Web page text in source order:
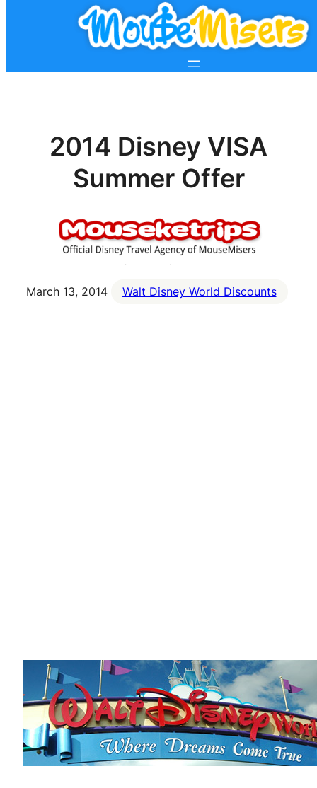
2014 Disney VISA
Summer Offer
March 13, 2014 Walt Disney World Discounts